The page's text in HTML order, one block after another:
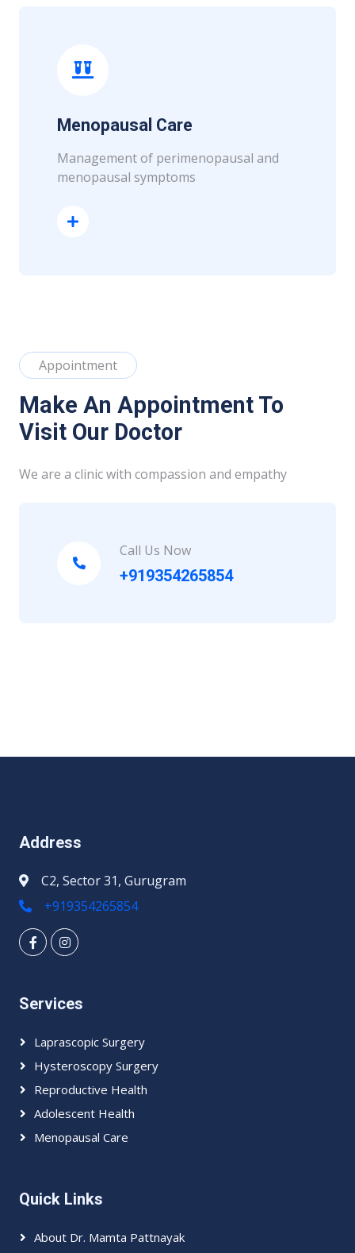
Menopausal Care
Management of perimenopausal and
menopausal symptoms
Appointment
Make An Appointment To
Visit Our Doctor
We are a clinic with compassion and empathy
Call Us Now
+919354265854
Address
C2, Sector 31, Gurugram
+919354265854
Services
Laprascopic Surgery
Hysteroscopy Surgery
Reproductive Health
Adolescent Health
Menopausal Care
Quick Links
About Dr. Mamta Pattnayak